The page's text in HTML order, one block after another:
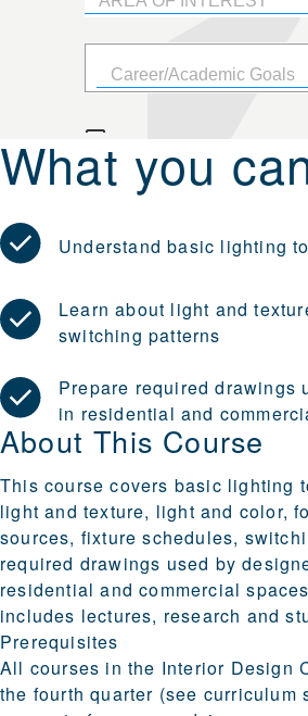
What you
Understand basic lighting
Learn about light and
switching patterns
Prepare required drawings
in residential and
About This Course
This course covers basic lighting
light and texture, light and color,
sources, fixture schedules,
required drawings used by
residential and commercial
includes lectures, research and
Prerequisites
All courses in the Interior Design
the fourth quarter (see curriculum